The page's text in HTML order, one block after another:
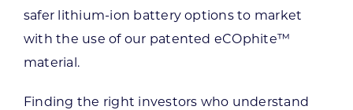
safer lithium-ion battery options to market
with the use of our patented eCOphite™
material.
Finding the right investors who understand